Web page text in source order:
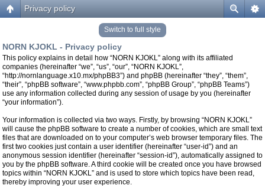
Privacy policy
Switch to full style
NORN KJOKL - Privacy policy
This policy explains in detail how “NORN KJOKL” along with its affiliated
companies (hereinafter “we”, “us”, “our”, “NORN KJOKL”,
“http://nornlanguage.x10.mx/phpBB3”) and phpBB (hereinafter “they”, “them”,
“their”, “phpBB software”, “www.phpbb.com”, “phpBB Group”, “phpBB Teams”)
use any information collected during any session of usage by you (hereinafter
“your information”).
Your information is collected via two ways. Firstly, by browsing “NORN KJOKL”
will cause the phpBB software to create a number of cookies, which are small text
files that are downloaded on to your computer’s web browser temporary files. The
first two cookies just contain a user identifier (hereinafter “user-id”) and an
anonymous session identifier (hereinafter “session-id”), automatically assigned to
you by the phpBB software. A third cookie will be created once you have browsed
topics within “NORN KJOKL” and is used to store which topics have been read,
thereby improving your user experience.